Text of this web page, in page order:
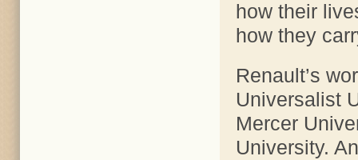
how their
how they
Renault’s
Universalist
Mercer
University.